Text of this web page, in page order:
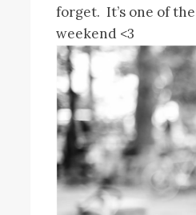
forget. It’s one of
weekend <3